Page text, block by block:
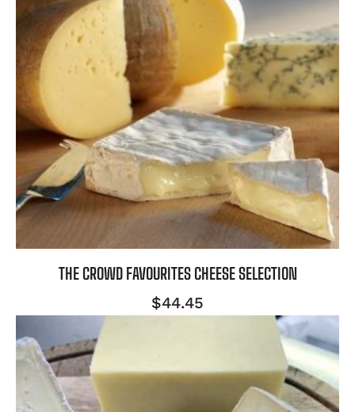
THE CROWD FAVOURITES CHEESE SELECTION
$44.45